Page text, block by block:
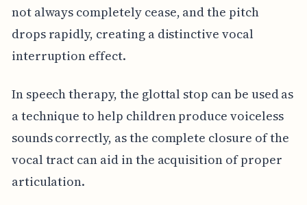
not always completely cease, and the pitch
drops rapidly, creating a distinctive vocal
interruption effect.
In speech therapy, the glottal stop can be used as
a technique to help children produce voiceless
sounds correctly, as the complete closure of the
vocal tract can aid in the acquisition of proper
articulation.